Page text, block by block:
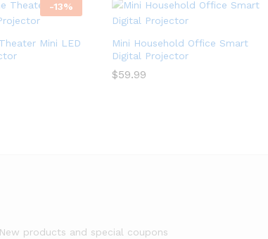
-13%
Mini LED
Mini Household Office Smart
Digital Projector
$59.99
$59.99
products and special coupons